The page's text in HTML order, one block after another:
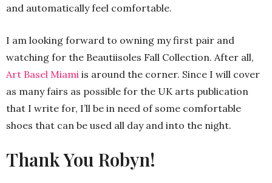
and automatically feel comfortable.
I am looking forward to owning my first pair and
watching for the Beautiisoles Fall Collection. After all,
Art Basel Miami is around the corner. Since I will cover
as many fairs as possible for the UK arts publication
that I write for, I’ll be in need of some comfortable
shoes that can be used all day and into the night.
Thank You Robyn!